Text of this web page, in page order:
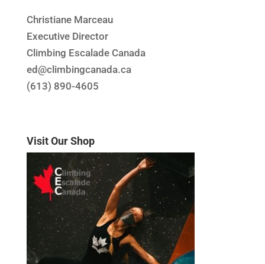
Christiane Marceau
Executive Director
Climbing Escalade Canada
ed@climbingcanada.ca
(613) 890-4605
Visit Our Shop